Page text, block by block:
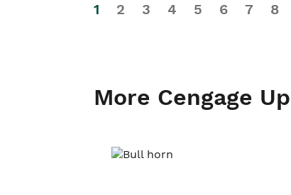
1 2 3 4 5 6 7 8
More Cengage